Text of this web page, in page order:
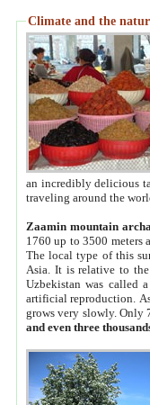
Climate and the
an incredibly delicious
traveling around the
Zaamin mountain
1760 up to 3500 meters
The local type of this
Asia. It is relative to
Uzbekistan was called
artificial reproduction.
grows very slowly. Only
and even three